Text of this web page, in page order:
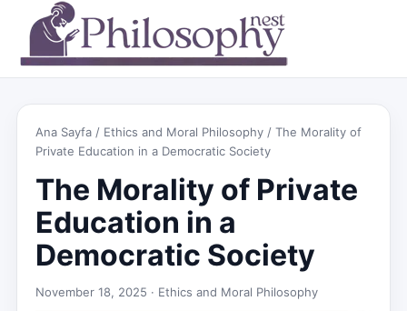
Ana Sayfa / Ethics and Moral Philosophy / The Morality of
Private Education in a Democratic Society
The Morality of Private
Education in a
Democratic Society
November 18, 2025 · Ethics and Moral Philosophy